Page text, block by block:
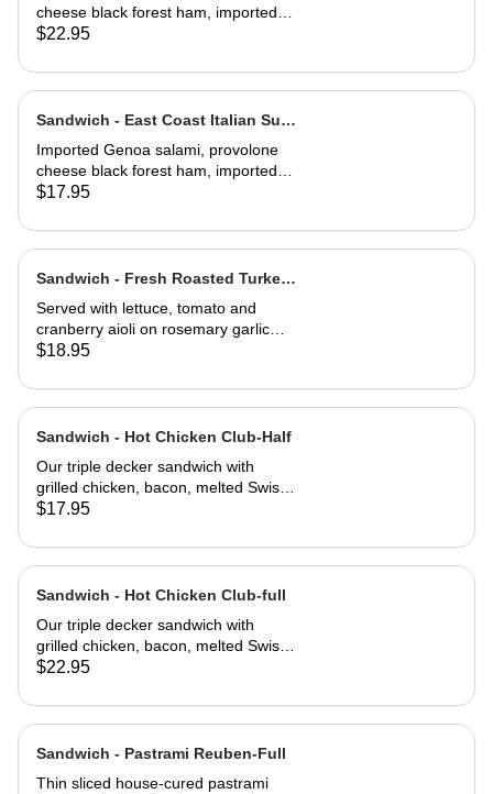
cheese black forest ham, imported
capicola, finocio, roasted red
balsamic vinaigrette. Served on a
baguette
$22.95
Sandwich - East Coast Italian Sub-
Half
Imported Genoa salami, provolone
cheese black forest ham, imported
capicola, finocio, roasted red
balsamic vinaigrette. Served on a
baguette
$17.95
Sandwich - Fresh Roasted Turkey-
Full
Served with lettuce, tomato and
cranberry aioli on rosemary garlic
bread
$18.95
Sandwich - Hot Chicken Club-Half
Our triple decker sandwich with
grilled chicken, bacon, melted Swiss
cheese, lettuce, tomato and
bread
$17.95
Sandwich - Hot Chicken Club-full
Our triple decker sandwich with
grilled chicken, bacon, melted Swiss
cheese, lettuce, tomato and
bread
$22.95
Sandwich - Pastrami Reuben-Full
Thin sliced house-cured pastrami